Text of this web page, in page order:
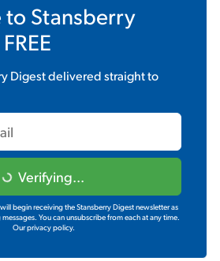
to Stansberry
Digestdelivered straight to
Verifying...
begin receiving the Stansberry Digest newsletter as
You can unsubscribe from each at any time.
Our privacy policy.